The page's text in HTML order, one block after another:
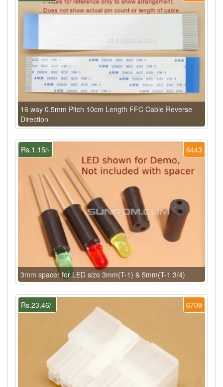
16 way 0.5mm Pitch 10cm Length FFC Cable Reverse
Direction
6443
Rs.1.15/-
3mm spacer for LED size 3mm(T-1) & 5mm(T-1 3/4)
6709
Rs.23.46/-